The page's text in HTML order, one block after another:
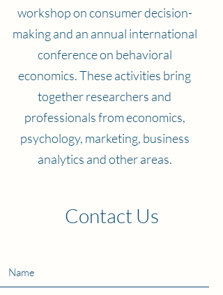
workshop on consumer decision-
making and an annual international
conference on behavioral
economics. These activities bring
together researchers and
professionals from economics,
psychology, marketing, business
analytics and other areas.
Contact Us